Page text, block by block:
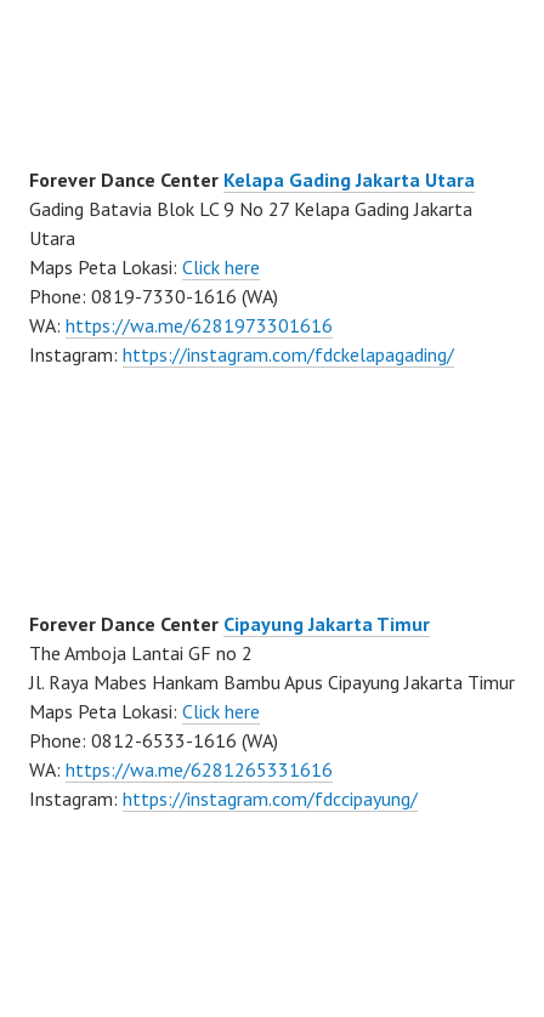
Forever Dance Center Kelapa Gading Jakarta Utara
Gading Batavia Blok LC 9 No 27 Kelapa Gading Jakarta
Utara
Maps Peta Lokasi: Click here
Phone: 0819-7330-1616 (WA)
WA: https://wa.me/6281973301616
Instagram: https://instagram.com/fdckelapagading/
Forever Dance Center Cipayung Jakarta Timur
The Amboja Lantai GF no 2
Jl. Raya Mabes Hankam Bambu Apus Cipayung Jakarta Timur
Maps Peta Lokasi: Click here
Phone: 0812-6533-1616 (WA)
WA: https://wa.me/6281265331616
Instagram: https://instagram.com/fdccipayung/